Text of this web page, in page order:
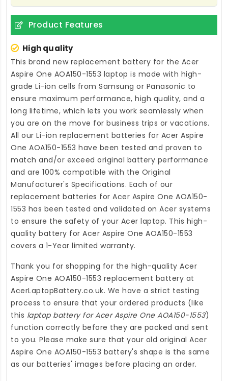
Product Features
High quality
This brand new replacement battery for the Acer
Aspire One AOA150-1553 laptop is made with high-
grade Li-ion cells from Samsung or Panasonic to
ensure maximum performance, high quality, and a
long lifetime, which lets you work seamlessly when
you are on the move for business trips or vacations.
All our Li-ion replacement batteries for Acer Aspire
One AOA150-1553 have been tested and proven to
match and/or exceed original battery performance
and are 100% compatible with the Original
Manufacturer's Specifications. Each of our
replacement batteries for Acer Aspire One AOA150-
1553 has been tested and validated on Acer systems
to ensure the safety of your Acer laptop. This high-
quality battery for Acer Aspire One AOA150-1553
covers a 1-Year limited warranty.
Thank you for shopping for the high-quality Acer
Aspire One AOA150-1553 replacement battery at
AcerLaptopBattery.co.uk. We have a strict testing
process to ensure that your ordered products (like
this laptop battery for Acer Aspire One AOA150-1553)
function correctly before they are packed and sent
to you. Please make sure that your old original Acer
Aspire One AOA150-1553 battery's shape is the same
as our batteries' images before placing an order.